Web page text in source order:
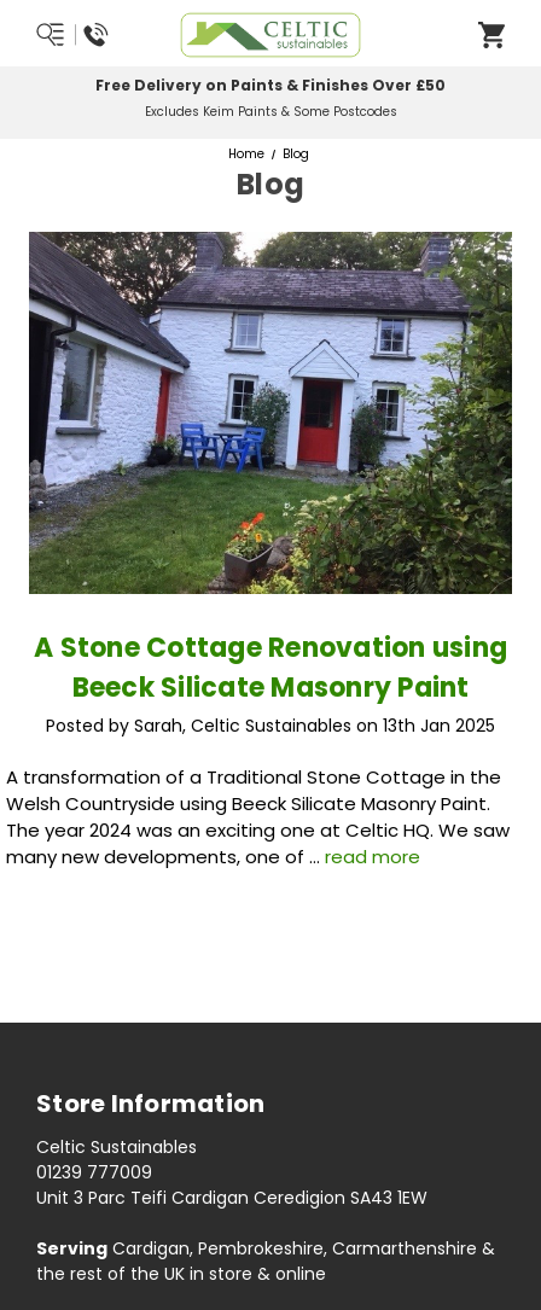
Free Delivery on Paints & Finishes Over £50
Excludes Keim Paints & Some Postcodes
Home Blog
Blog
A Stone Cottage Renovation using
Beeck Silicate Masonry Paint
Posted by Sarah, Celtic Sustainables on 13th Jan 2025
A transformation of a Traditional Stone Cottage in the
Welsh Countryside using Beeck Silicate Masonry Paint.
The year 2024 was an exciting one at Celtic HQ. We saw
many new developments, one of … read more
Store Information
Celtic Sustainables
01239 777009
Unit 3 Parc Teifi Cardigan Ceredigion SA43 1EW
Serving Cardigan, Pembrokeshire, Carmarthenshire &
the rest of the UK in store & online